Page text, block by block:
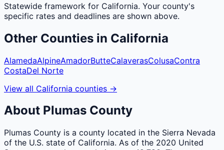
Statewide framework for California. Your county's
specific rates and deadlines are shown above.
Other Counties in California
AlamedaAlpineAmadorButteCalaverasColusaContra
CostaDel Norte
View all California counties →
About Plumas County
Plumas County is a county located in the Sierra Nevada
of the U.S. state of California. As of the 2020 United